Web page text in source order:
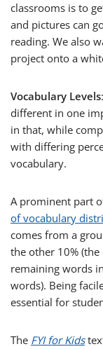
classrooms is to
and pictures can
reading. We also
project onto a
Vocabulary Levels
different in one
in that, while
with differing
vocabulary.
A prominent part
of vocabulary
comes from a
the other 10%
remaining words
words). Being
essential for
The FYI for Kids